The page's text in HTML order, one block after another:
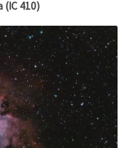
(IC 410)